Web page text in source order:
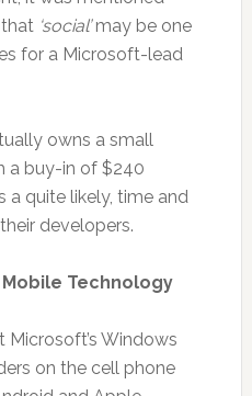
‘social’may be one
for a Microsoft-lead
owns a small
a buy-in of $240
a quite likely, time and
developers.
Technology
Microsoft’s Windows
on the cell phone